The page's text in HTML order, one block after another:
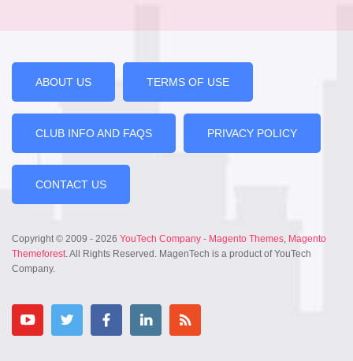
ABOUT US TERMS OF USE
CLUB INFO AND FAQS PRIVACY POLICY
CONTACT US
Copyright © 2009 - 2026 YouTech Company - Magento Themes, Magento
Themeforest. All Rights Reserved. MagenTech is a product of YouTech
Company.